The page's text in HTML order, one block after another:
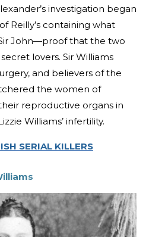
investigation began
Reilly’s containing what
John—proof that the two
lovers. Sir Williams
and believers of the
the women of
reproductive organs in
Williams’ infertility.
SERIAL KILLERS